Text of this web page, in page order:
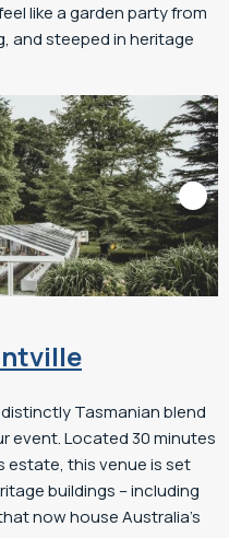
like a garden party from
and steeped in heritage
Tasmanian blend
event. Located 30 minutes
estate, this venue is set
buildings – including
now house Australia’s